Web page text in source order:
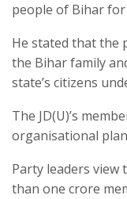
people of Bihar
He stated that the
the Bihar family
state’s citizens
The JD(U)’s
organisational
Party leaders
than one crore